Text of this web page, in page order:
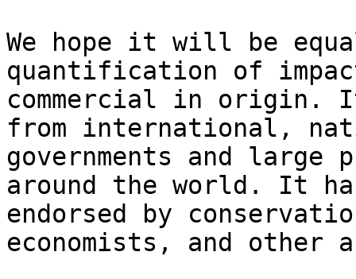
We hope it will be
quantification of
commercial in origin.
from international,
governments and
around the world. It
endorsed by
economists, and other